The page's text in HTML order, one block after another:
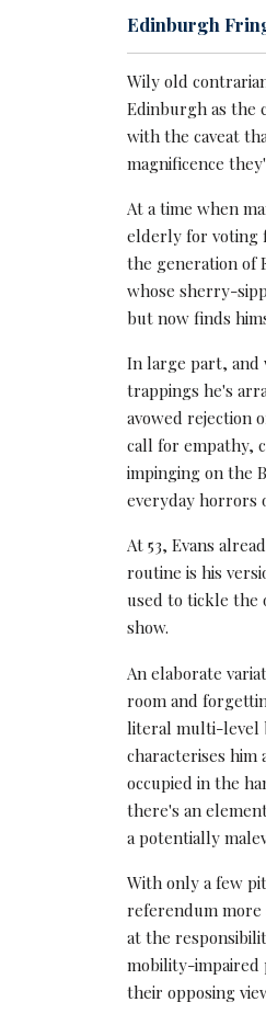
Edinburgh
Wily old
Edinburgh as the
with the caveat
magnificence
At a time when
elderly for voting
the generation of
whose sherry-
but now finds
In large part, and
trappings he's
avowed rejection
call for empathy,
impinging on the
everyday horrors
At 53, Evans
routine is his
used to tickle the
show.
An elaborate
room and
literal multi-level
characterises
occupied in the
there's an
a potentially
With only a few
referendum more
at the
mobility-impaired
their opposing